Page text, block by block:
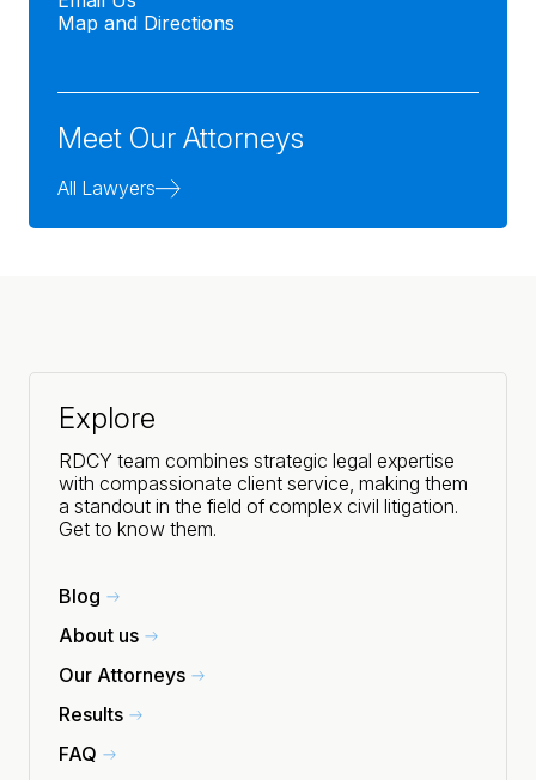
Map and Directions
Meet Our Attorneys
All Lawyers
Explore
RDCY team combines strategic legal expertise
with compassionate client service, making them
a standout in the field of complex civil litigation.
Get to know them.
Blog
About us
Our Attorneys
Results
FAQ